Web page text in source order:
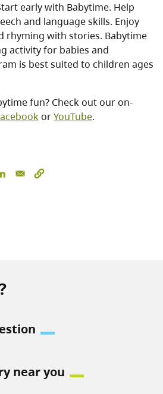
early with Babytime. Help
and language skills. Enjoy
rhyming with stories. Babytime
activity for babies and
is best suited to children ages
fun? Check out our on-
orYouTube.
near you